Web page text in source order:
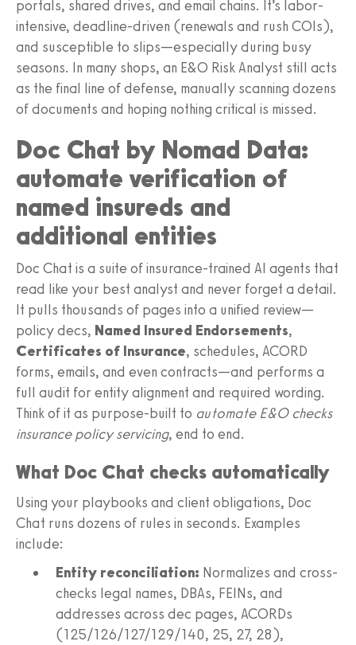
portals, shared drives, and email chains. It’s labor-
intensive, deadline-driven (renewals and rush COIs),
and susceptible to slips—especially during busy
seasons. In many shops, an E&O Risk Analyst still acts
as the final line of defense, manually scanning dozens
of documents and hoping nothing critical is missed.
Doc Chat by Nomad Data:
automate verification of
named insureds and
additional entities
Doc Chat is a suite of insurance-trained AI agents that
read like your best analyst and never forget a detail.
It pulls thousands of pages into a unified review—
policy decs, Named Insured Endorsements,
Certificates of Insurance, schedules, ACORD
forms, emails, and even contracts—and performs a
full audit for entity alignment and required wording.
Think of it as purpose-built to automate E&O checks
insurance policy servicing, end to end.
What Doc Chat checks automatically
Using your playbooks and client obligations, Doc
Chat runs dozens of rules in seconds. Examples
include:
Entity reconciliation: Normalizes and cross-
checks legal names, DBAs, FEINs, and
addresses across dec pages, ACORDs
(125/126/127/129/140, 25, 27, 28),